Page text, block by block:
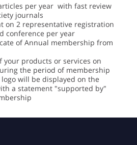
per year with fast review
journals
on 2 representative registration
conference per year
of Annual membership from
products or services on
the period of membership
will be displayed on the
a statement "supported by"